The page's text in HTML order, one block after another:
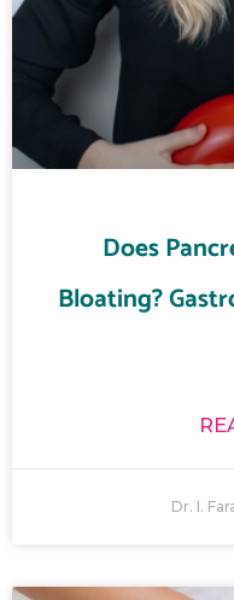
Does
Bloating?
Dr. I.